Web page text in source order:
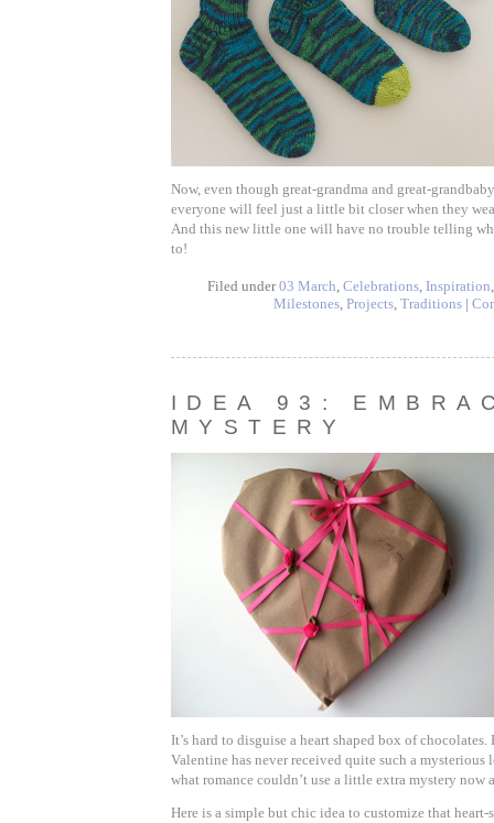
Now, even though great-grandma and great-
everyone will feel just a little bit closer when they
And this new little one will have no trouble telling
to!
Filed under03 March, Celebrations, Inspiration
Milestones, Projects, Traditions |
IDEA 93:
MYSTERY
It’s hard to disguise a heart shaped box of chocolates.
Valentine has never received quite such a
what romance couldn’t use a little extra mystery now
Here is a simple but chic idea to customize that heart-